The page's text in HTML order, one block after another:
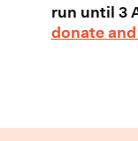
run until 3
donate